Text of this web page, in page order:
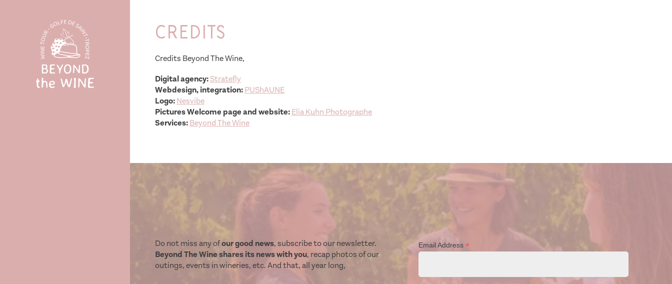
Credits
Credits Beyond The Wine,
Digital agency:Stratefly
Webdesign, integration:PUShAUNE
Logo:Nesvibe
Pictures Welcome page and website:Elia Kuhn Photographe
Services:Beyond The Wine
Do not miss any ofour good news, subscribe to our newsletter.
Beyond The Wine shares its news with you, recap photos of our
outings, events in wineries, etc. And that, all year long,
Email Address *